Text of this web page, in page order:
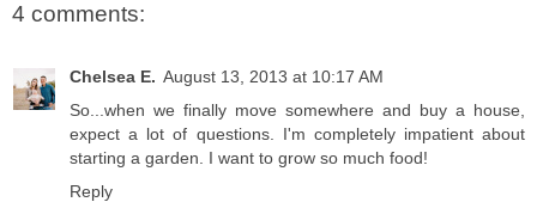
4 comments:
Chelsea E. August 13, 2013 at 10:17 AM
So...when we finally move somewhere and buy a house,
expect a lot of questions. I'm completely impatient about
starting a garden. I want to grow so much food!
Reply